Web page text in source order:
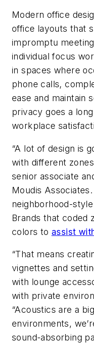
Modern office
office layouts that
impromptu
individual focus
in spaces where
phone calls,
ease and maintain
privacy goes a
workplace
“A lot of design is
with different
senior associate
Moudis
neighborhood-
Brands that coded
colors to assist
“That means
vignettes and
with lounge
with private
“Acoustics are a
environments,
sound-absorbing